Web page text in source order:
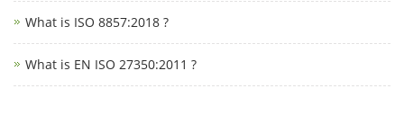
What is ISO 8857:2018 ?
What is EN ISO 27350:2011 ?